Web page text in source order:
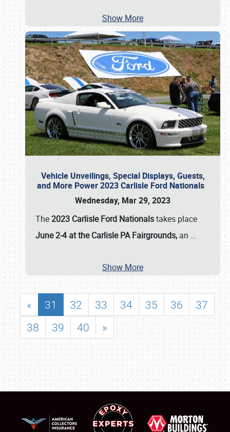
Show More
Vehicle Unveilings, Special Displays, Guests,
and More Power 2023 Carlisle Ford Nationals
Wednesday, Mar 29, 2023
The2023 Carlisle Ford Nationalstakes place
June 2-4 at the Carlisle PA Fairgrounds, an …
Show More
« 31 32 33 34 35 36
37
38
39 40 »